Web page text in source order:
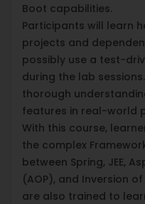
Boot capabilities.
Participants will learn
projects and
possibly use a test-
during the lab
thorough
features in real-world
With this course,
the complex
between Spring, JEE,
(AOP), and Inversion
are also trained to